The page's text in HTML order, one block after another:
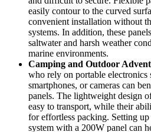
easily contour to the curved
convenient installation without
systems. In addition, these
saltwater and harsh weather
marine environments.
Camping and Outdoor
who rely on portable electronics
smartphones, or cameras can
panels. The lightweight design
easy to transport, while their
for effortless packing. Setting
system with a 200W panel can